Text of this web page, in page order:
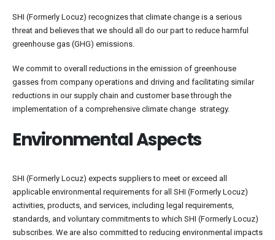
SHI (Formerly Locuz) recognizes that climate change is a serious
threat and believes that we should all do our part to reduce harmful
greenhouse gas (GHG) emissions.
We commit to overall reductions in the emission of greenhouse
gasses from company operations and driving and facilitating similar
reductions in our supply chain and customer base through the
implementation of a comprehensive climate change strategy.
Environmental Aspects
SHI (Formerly Locuz) expects suppliers to meet or exceed all
applicable environmental requirements for all SHI (Formerly Locuz)
activities, products, and services, including legal requirements,
standards, and voluntary commitments to which SHI (Formerly Locuz)
subscribes. We are also committed to reducing environmental impacts